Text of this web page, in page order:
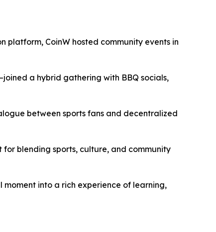
platform, CoinW hosted community events in
a hybrid gathering with BBQ socials,
between sports fans and decentralized
blending sports, culture, and community
into a rich experience of learning,